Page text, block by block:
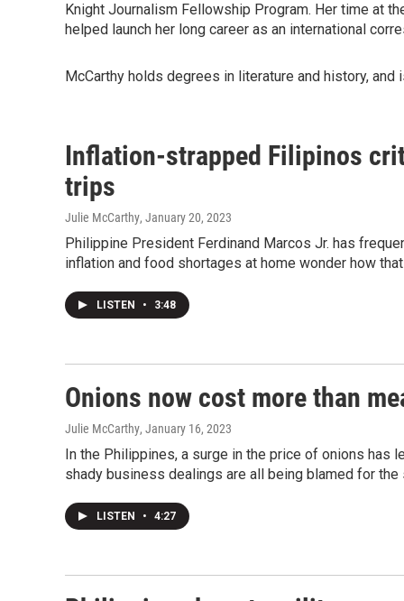
Knight Journalism Fellowship Program. Her time at
helped launch her long career as an international
McCarthy holds degrees in literature and history, and
Inflation-strapped Filipinos
trips
Julie McCarthy, January 20, 2023
Philippine President Ferdinand Marcos Jr. has
inflation and food shortages at home wonder how
LISTEN • 3:48
Onions now cost more than
Julie McCarthy, January 16, 2023
In the Philippines, a surge in the price of onions has
shady business dealings are all being blamed for the
LISTEN • 4:27